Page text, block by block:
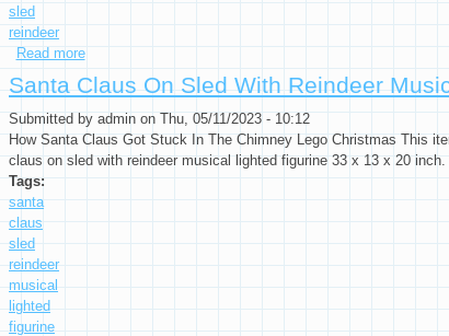
sled
reindeer
Read moreabout Vintage Christmas Key Wind Up Toy In Original
Santa Claus On Sled With Reindeer
Submitted byadminon Thu, 05/11/2023 - 10:12
How Santa Claus Got Stuck In The Chimney Lego Christmas This
claus on sled with reindeer musical lighted figurine 33 x 13 x 20 inch.
Tags:
santa
claus
sled
reindeer
musical
lighted
figurine